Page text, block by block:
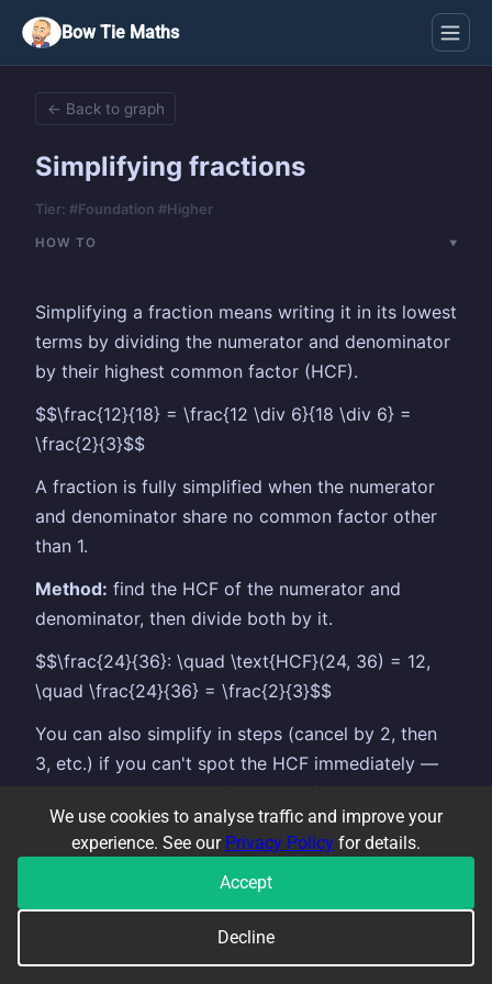
Bow Tie Maths
We use cookies to analyse traffic and improve your
experience. See our Privacy Policy for details.
Accept
Decline
← Back to graph
Simplifying fractions
Tier: #Foundation #Higher
HOW TO
Simplifying a fraction means writing it in its lowest
terms by dividing the numerator and denominator
by their highest common factor (HCF).
$$\frac{12}{18} = \frac{12 \div 6}{18 \div 6} =
\frac{2}{3}$$
A fraction is fully simplified when the numerator
and denominator share no common factor other
than 1.
Method: find the HCF of the numerator and
denominator, then divide both by it.
$$\frac{24}{36}: \quad \text{HCF}(24, 36) = 12,
\quad \frac{24}{36} = \frac{2}{3}$$
You can also simplify in steps (cancel by 2, then
3, etc.) if you can't spot the HCF immediately —
just make sure you've fully simplified at the end.
In algebra:the same principle applies — cancel
denominator. $$\frac{6x^2}{9x} = \frac{2x}{3}$$
Common error: cancelling only the numerators or
only part of the expression — the same factor